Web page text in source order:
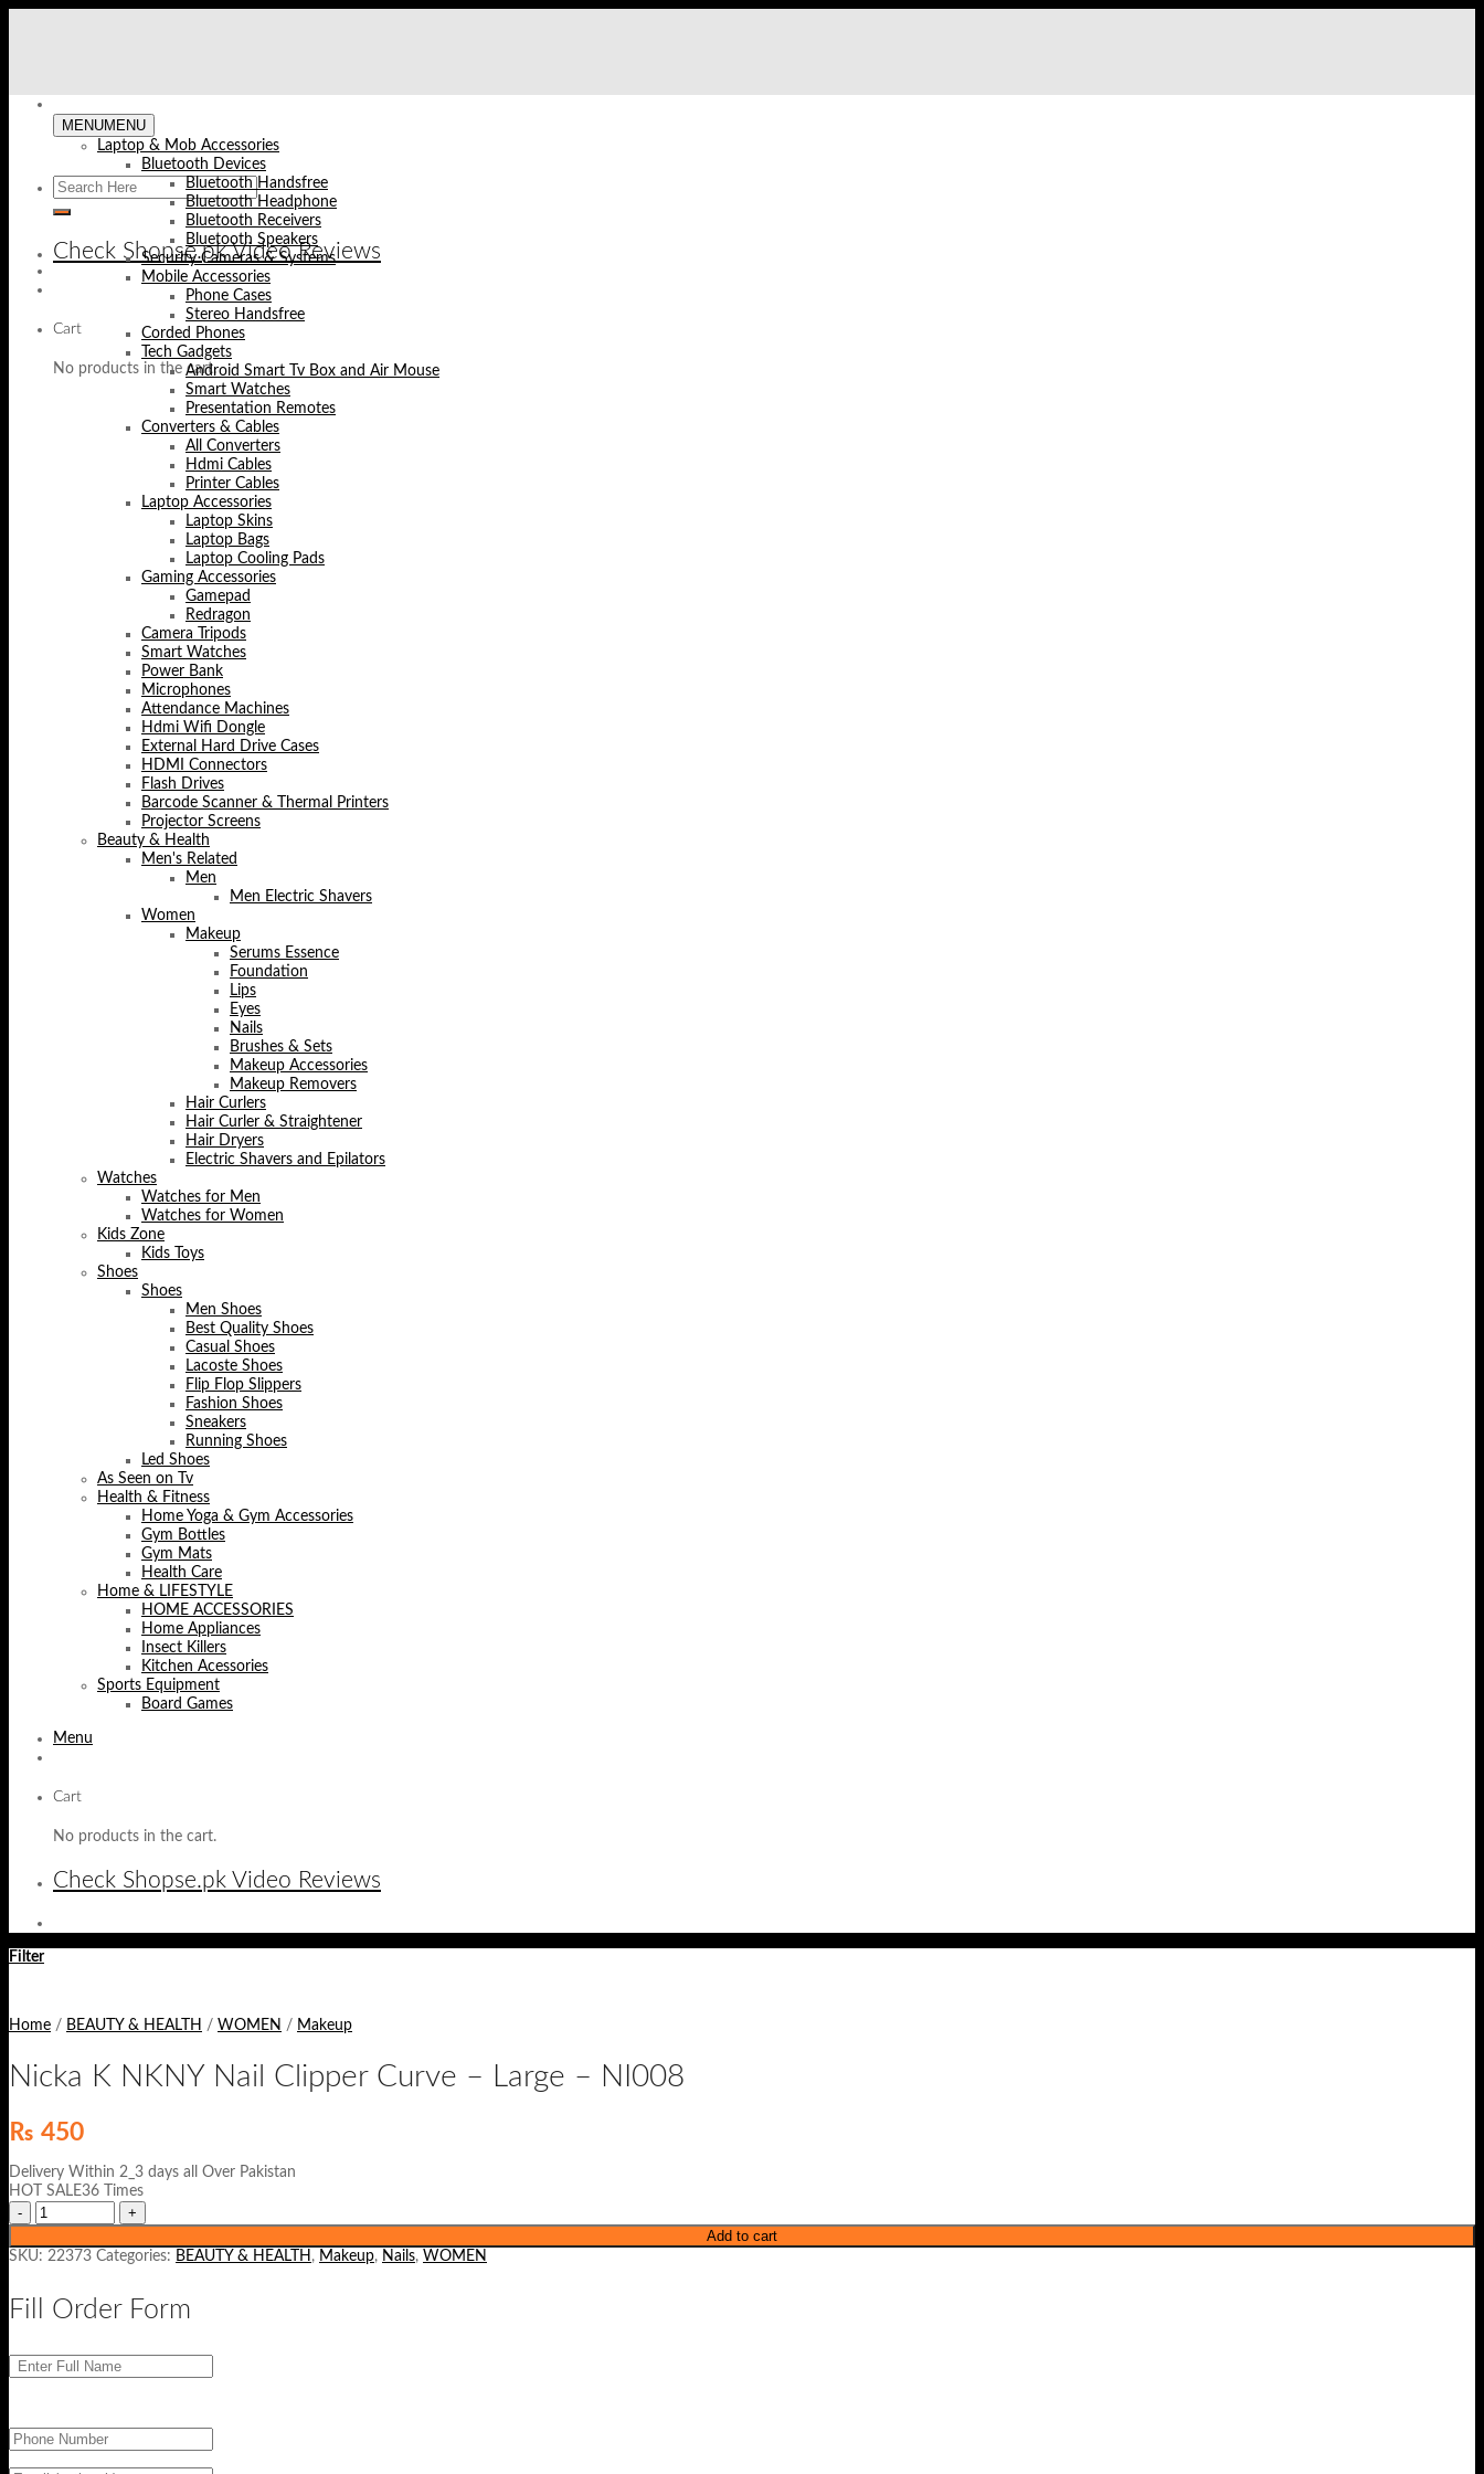
Check Shopse.pk Video Reviews
Cart
No products in the cart.
MENUMENU
Laptop & Mob Accessories
Bluetooth Devices
Bluetooth Handsfree
Bluetooth Headphone
Bluetooth Receivers
Bluetooth Speakers
Security Cameras & Systems
Mobile Accessories
Phone Cases
Stereo Handsfree
Corded Phones
Tech Gadgets
Android Smart Tv Box and Air Mouse
Smart Watches
Presentation Remotes
Converters & Cables
All Converters
Hdmi Cables
Printer Cables
Laptop Accessories
Laptop Skins
Laptop Bags
Laptop Cooling Pads
Gaming Accessories
Gamepad
Redragon
Camera Tripods
Smart Watches
Power Bank
Microphones
Attendance Machines
Hdmi Wifi Dongle
External Hard Drive Cases
HDMI Connectors
Flash Drives
Barcode Scanner & Thermal Printers
Projector Screens
Beauty & Health
Men's Related
Men
Men Electric Shavers
Women
Makeup
Serums Essence
Foundation
Lips
Eyes
Nails
Brushes & Sets
Makeup Accessories
Makeup Removers
Hair Curlers
Hair Curler & Straightener
Hair Dryers
Electric Shavers and Epilators
Watches
Watches for Men
Watches for Women
Kids Zone
Kids Toys
Shoes
Shoes
Men Shoes
Best Quality Shoes
Casual Shoes
Lacoste Shoes
Flip Flop Slippers
Fashion Shoes
Sneakers
Running Shoes
Led Shoes
As Seen on Tv
Health & Fitness
Home Yoga & Gym Accessories
Gym Bottles
Gym Mats
Health Care
Home & LIFESTYLE
HOME ACCESSORIES
Home Appliances
Insect Killers
Kitchen Acessories
Sports Equipment
Board Games
Menu
Cart
No products in the cart.
Check Shopse.pk Video Reviews
Filter
Home / BEAUTY & HEALTH / WOMEN / Makeup
Nicka K NKNY Nail Clipper Curve – Large – NI008
₨ 450
Delivery Within 2_3 days all Over Pakistan
HOT SALE36 Times
Add to cart
SKU: 22373 Categories: BEAUTY & HEALTH , Makeup, Nails, WOMEN
Fill Order Form